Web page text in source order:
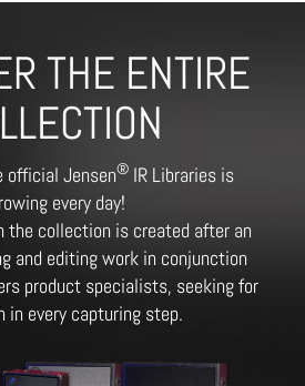
THE ENTIRE
official Jensen® IR Libraries is
every day!
the collection is created after an
and editing work in conjunction
product specialists, seeking for
in every capturing step.